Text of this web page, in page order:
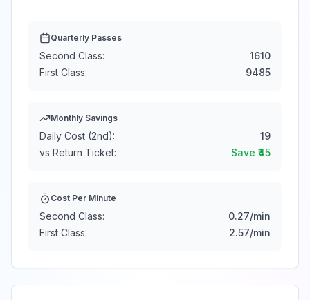
Quarterly Passes
Second Class:
1610
First Class:
9485
Monthly Savings
Daily Cost (2nd):
19
vs Return Ticket:
Save ₹ 45
Cost Per Minute
Second Class: 0.27/min
First Class:
2.57/min